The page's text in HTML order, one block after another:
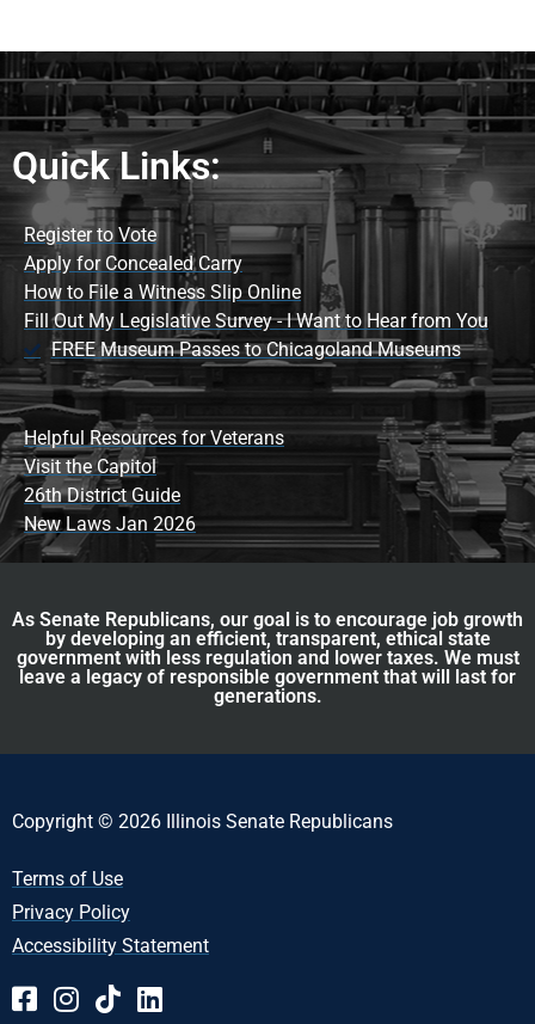
Quick Links:
Register to Vote
Apply for Concealed Carry
How to File a Witness Slip Online
Fill Out My Legislative Survey - I Want to Hear from You
FREE Museum Passes to Chicagoland Museums
Helpful Resources for Veterans
Visit the Capitol
26th District Guide
New Laws Jan 2026
As Senate Republicans, our goal is to encourage job growth
by developing an efficient, transparent, ethical state
government with less regulation and lower taxes. We must
leave a legacy of responsible government that will last for
generations.
Copyright © 2026 Illinois Senate Republicans
Terms of Use
Privacy Policy
Accessibility Statement